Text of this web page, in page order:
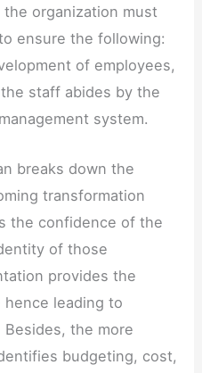
organization must
ensure the following:
of employees,
staff abides by the
system.
breaks down the
transformation
the confidence of the
of those
provides the
leading to
the more
budgeting, cost,